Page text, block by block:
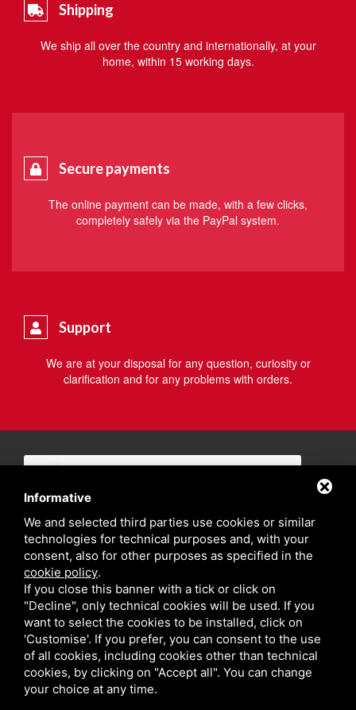
Shipping
We ship all over the country and internationally, at your
home, within 15 working days.
Secure payments
The online payment can be made, with a few clicks,
completely safely via the PayPal system.
Support
We are at your disposal for any question, curiosity or
clarification and for any problems with orders.
Privacy policy
Informative
We and selected third parties use cookies or similar
technologies for technical purposes and, with your
consent, also for other purposes as specified in the
cookie policy.
If you close this banner with a tick or click on
"Decline", only technical cookies will be used. If you
want to select the cookies to be installed, click on
'Customise'. If you prefer, you can consent to the use
of all cookies, including cookies other than technical
cookies, by clicking on "Accept all". You can change
your choice at any time.